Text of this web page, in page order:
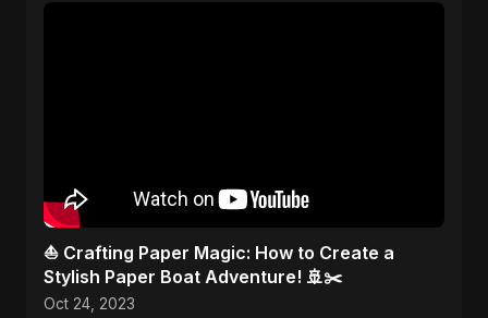
⛵ Crafting Paper Magic: How to Create a
Stylish Paper Boat Adventure! 🚢✂️
Oct 24, 2023